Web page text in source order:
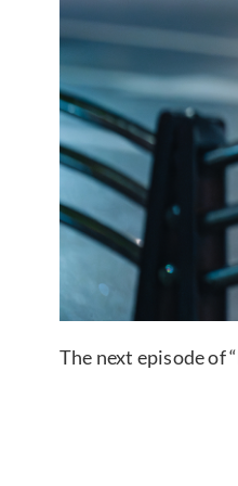
The next episode of